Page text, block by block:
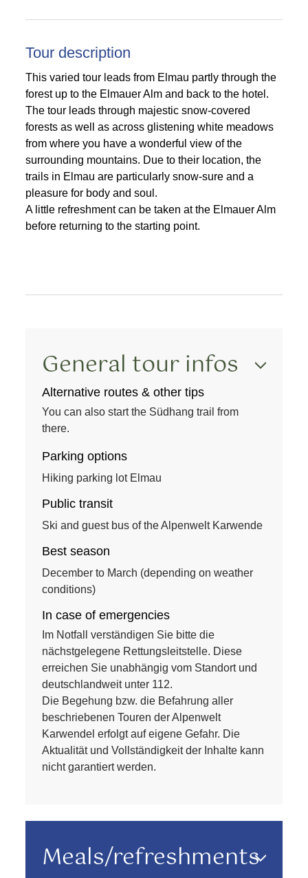
Tour description
This varied tour leads from Elmau partly through the
forest up to the Elmauer Alm and back to the hotel.
The tour leads through majestic snow-covered
forests as well as across glistening white meadows
from where you have a wonderful view of the
surrounding mountains. Due to their location, the
trails in Elmau are particularly snow-sure and a
pleasure for body and soul.
A little refreshment can be taken at the Elmauer Alm
before returning to the starting point.
General tour infos
Alternative routes & other tips
You can also start the Südhang trail from
there.
Parking options
Hiking parking lot Elmau
Public transit
Ski and guest bus of the Alpenwelt Karwende
Best season
December to March (depending on weather
conditions)
In case of emergencies
Im Notfall verständigen Sie bitte die
nächstgelegene Rettungsleitstelle. Diese
erreichen Sie unabhängig vom Standort und
deutschlandweit unter 112.
Die Begehung bzw. die Befahrung aller
beschriebenen Touren der Alpenwelt
Karwendel erfolgt auf eigene Gefahr. Die
Aktualität und Vollständigkeit der Inhalte kann
nicht garantiert werden.
Meals/refreshments